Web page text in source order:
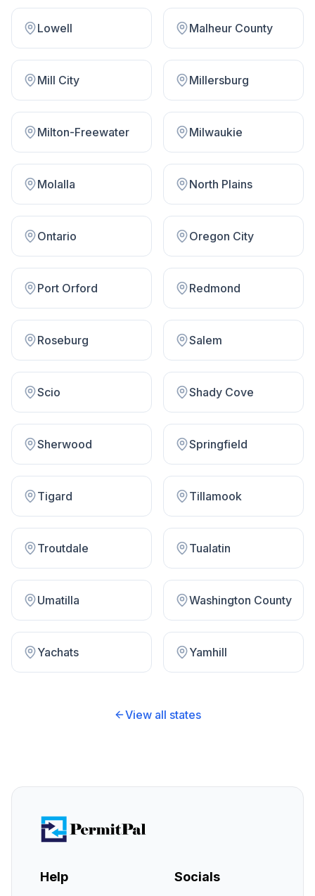
Lowell Malheur County
Mill City Millersburg
Milton-Freewater Milwaukie
Molalla North Plains
Ontario Oregon City
Port Orford Redmond
Roseburg Salem
Scio Shady Cove
Sherwood Springfield
Tigard Tillamook
Troutdale Tualatin
Umatilla Washington County
Yachats Yamhill
View all states
Help Socials